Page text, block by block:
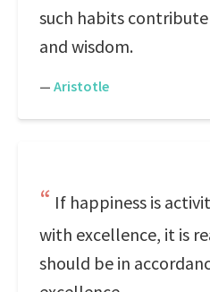
such habits
and wisdom.
— Aristotle
If happiness is
with excellence, it is
should be in